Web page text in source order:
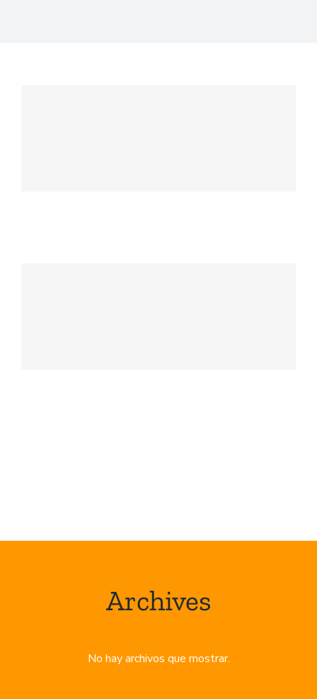
Archives
No hay archivos que mostrar.